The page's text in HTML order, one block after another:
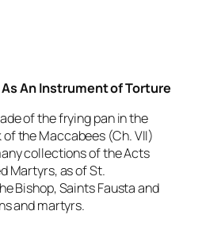
An Instrument of Torture
of the frying pan in the
of the Maccabees (Ch. VII)
collections of theActs
Martyrs, as of St.
Bishop, Saints Fausta and
and martyrs.